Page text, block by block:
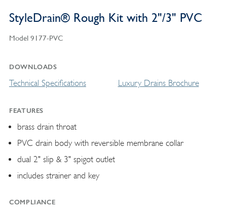
StyleDrain® Rough Kit with 2"/3" PVC
Model 9177-PVC
DOWNLOADS
Technical Specifications Luxury Drains Brochure
FEATURES
brass drain throat
PVC drain body with reversible membrane collar
dual 2" slip & 3" spigot outlet
includes strainer and key
COMPLIANCE